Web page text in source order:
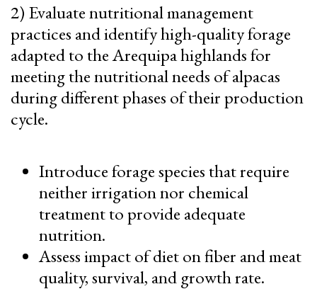
2) Evaluate nutritional management
practices and identify high-quality forage
adapted to the Arequipa highlands for
meeting the nutritional needs of alpacas
during different phases of their production
cycle.
Introduce forage species that require
neither irrigation nor chemical
treatment to provide adequate
nutrition.
Assess impact of diet on fiber and meat
quality, survival, and growth rate.